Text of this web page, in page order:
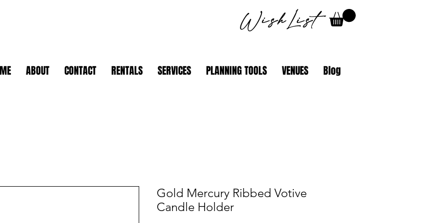
WishList
ABOUT CONTACT RENTALS SERVICES PLANNING TOOLS VENUES Blog
Gold Mercury Ribbed Votive
Candle Holder